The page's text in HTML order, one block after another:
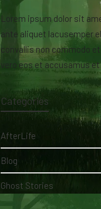
Lorem ipsum dolor sit
ante aliquet lacusemper
convallis non commodo
vero eos et accusamus
Categories
AfterLife
Blog
Ghost Stories